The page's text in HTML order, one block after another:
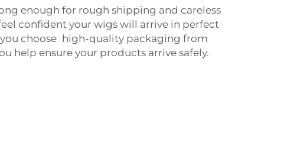
enough for rough shipping and careless
confident your wigs will arrive in perfect
choose high-quality packaging from
help ensure your products arrive safely.